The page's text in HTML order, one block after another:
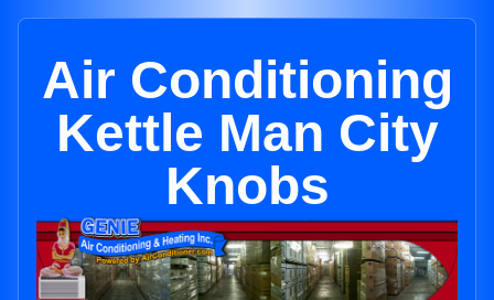
Air Conditioning
Kettle Man City
Knobs